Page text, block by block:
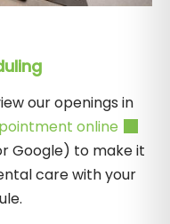
our openings in
online
Google) to make it
care with your